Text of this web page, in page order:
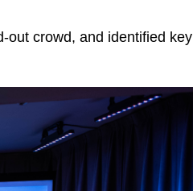
out crowd, and identified key